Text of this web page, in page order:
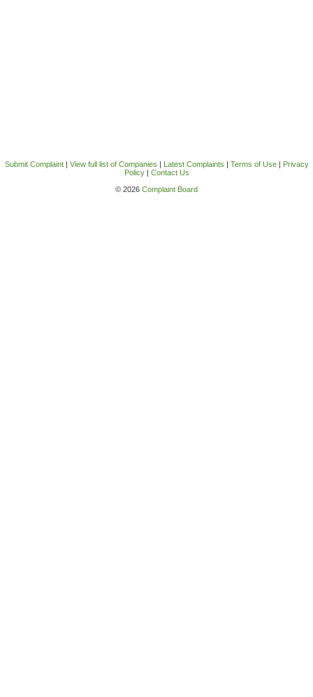
Submit Complaint| View full list of Companies | Latest Complaints | Terms of Use| Privacy
Policy| Contact Us
© 2026 Complaint Board